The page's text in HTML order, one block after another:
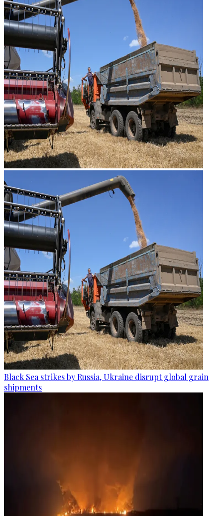
Black Sea strikes by Russia, Ukraine disrupt global grain
shipments